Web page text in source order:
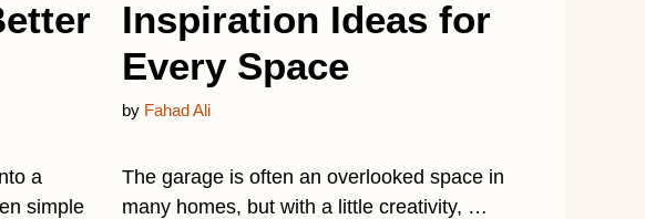
a
simple
Inspiration Ideas for
Every Space
by Fahad Ali
The garage is often an overlooked space in
many homes, but with a little creativity, …